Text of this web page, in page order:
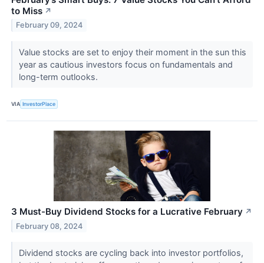
to Miss ↗
February 09, 2024
Value stocks are set to enjoy their moment in the sun this
year as cautious investors focus on fundamentals and
long-term outlooks.
VIA InvestorPlace
3 Must-Buy Dividend Stocks for a Lucrative February ↗
February 08, 2024
Dividend stocks are cycling back into investor portfolios,